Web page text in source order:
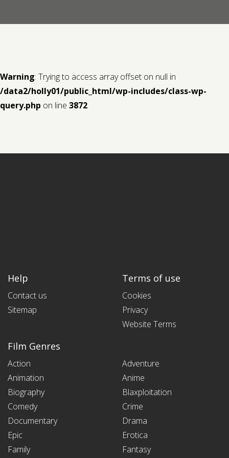
Warning: Trying to access array offset on null in
/data2/holly01/public_html/wp-includes/class-wp-
query.php on line 3872
Help
Contact us
Sitemap
Terms of use
Cookies
Privacy
Website Terms
Film Genres
Action
Adventure
Animation
Anime
Biography
Blaxploitation
Comedy
Crime
Documentary
Drama
Epic
Erotica
Family
Fantasy